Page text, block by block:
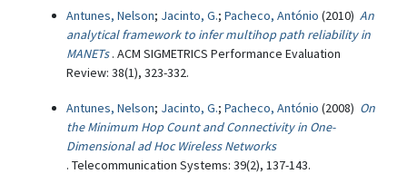
Antunes, Nelson; Jacinto, G.; Pacheco, António (2010) An
analytical framework to infer multihop path reliability in
MANETs . ACM SIGMETRICS Performance Evaluation
Review: 38(1), 323-332.
Antunes, Nelson; Jacinto, G.; Pacheco, António (2008) On
the Minimum Hop Count and Connectivity in One-
Dimensional ad Hoc Wireless Networks
. Telecommunication Systems: 39(2), 137-143.